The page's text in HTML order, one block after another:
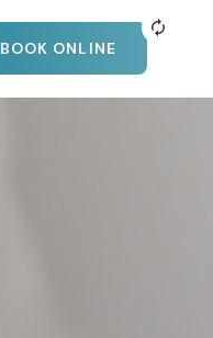
BOOK ONLINE